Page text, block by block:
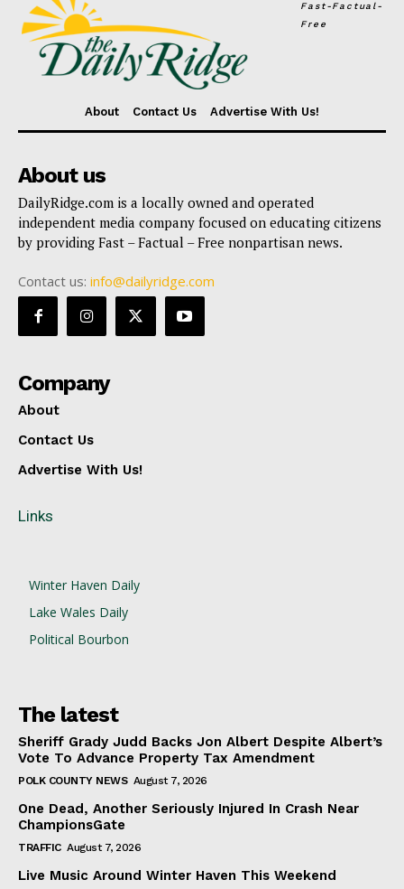
Fast-Factual-
Free
About Contact Us Advertise With Us!
About us
DailyRidge.com is a locally owned and operated
independent media company focused on educating citizens
by providing Fast – Factual – Free nonpartisan news.
Contact us: info@dailyridge.com
Company
About
Contact Us
Advertise With Us!
Links
Winter Haven Daily
Lake Wales Daily
Political Bourbon
The latest
Sheriff Grady Judd Backs Jon Albert Despite Albert’s
Vote To Advance Property Tax Amendment
POLK COUNTY NEWS August 7, 2026
One Dead, Another Seriously Injured In Crash Near
ChampionsGate
TRAFFIC August 7, 2026
Live Music Around Winter Haven This Weekend